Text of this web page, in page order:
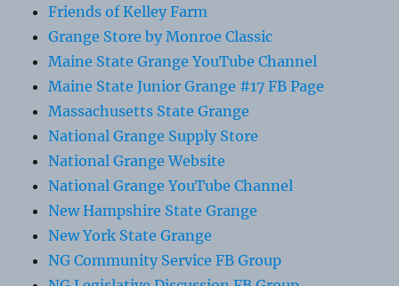
Friends of Kelley Farm
Grange Store by Monroe Classic
Maine State Grange YouTube Channel
Maine State Junior Grange #17 FB Page
Massachusetts State Grange
National Grange Supply Store
National Grange Website
National Grange YouTube Channel
New Hampshire State Grange
New York State Grange
NG Community Service FB Group